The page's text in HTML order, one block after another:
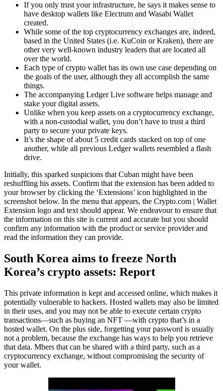
If you only trust your infrastructure, he says it makes sense to
have desktop wallets like Electrum and Wasabi Wallet
created.
While some of the top cryptocurrency exchanges are, indeed,
based in the United States (i.e. KuCoin or Kraken), there are
other very well-known industry leaders that are located all
over the world.
Each type of crypto wallet has its own use case depending on
the goals of the user, although they all accomplish the same
things.
The accompanying Ledger Live software helps manage and
stake your digital assets.
Unlike when you keep assets on a cryptocurrency exchange,
with a non-custodial wallet, you don’t have to trust a third
party to secure your private keys.
It’s the shape of about 5 credit cards stacked on top of one
another, while all previous Ledger wallets resembled a flash
drive.
Initially, this sparked suspicions that Cuban might have been
reshuffling his assets. Confirm that the extension has been added to
your browser by clicking the ‘Extensions’ icon highlighted in the
screenshot below. In the menu that appears, the Crypto.com | Wallet
Extension logo and text should appear. We endeavour to ensure that
the information on this site is current and accurate but you should
confirm any information with the product or service provider and
read the information they can provide.
South Korea aims to freeze North
Korea’s crypto assets: Report
This private information is kept and accessed online, which makes it
potentially vulnerable to hackers. Hosted wallets may also be limited
in their uses, and you may not be able to execute certain crypto
transactions—such as buying an NFT —with crypto that’s in a
hosted wallet. On the plus side, forgetting your password is usually
not a problem, because the exchange has ways to help you retrieve
that data. Mbers that can be shared with a third party, such as a
cryptocurrency exchange, without compromising the security of
your wallet.